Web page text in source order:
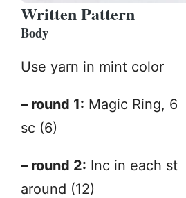
Written Pattern
Body
Use yarn in mint color
– round 1: Magic Ring, 6
sc (6)
– round 2: Inc in each st
around (12)